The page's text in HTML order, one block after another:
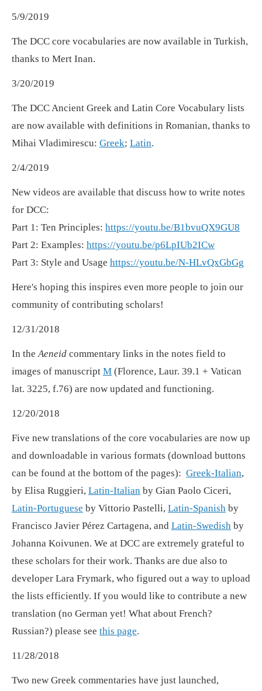
5/9/2019
The DCC core vocabularies are now available in Turkish,
thanks to Mert Inan.
3/20/2019
The DCC Ancient Greek and Latin Core Vocabulary lists
are now available with definitions in Romanian, thanks to
Mihai Vladimirescu: Greek; Latin.
2/4/2019
New videos are available that discuss how to write notes
for DCC:
Part 1: Ten Principles: https://youtu.be/B1bvuQX9GU8
Part 2: Examples: https://youtu.be/p6LpIUb2ICw
Part 3: Style and Usage https://youtu.be/N-HLvQxGbGg
Here's hoping this inspires even more people to join our
community of contributing scholars!
12/31/2018
In theAeneid commentary links in the notes field to
images of manuscript M (Florence, Laur. 39.1 + Vatican
lat. 3225, f.76) are now updated and functioning.
12/20/2018
Five new translations of the core vocabularies are now up
and downloadable in various formats (download buttons
can be found at the bottom of the pages): Greek-Italian,
by Elisa Ruggieri, Latin-Italian by Gian Paolo Ciceri,
Latin-Portuguese by Vittorio Pastelli, Latin-Spanish by
Francisco Javier Pérez Cartagena, and Latin-Swedish by
Johanna Koivunen. We at DCC are extremely grateful to
these scholars for their work. Thanks are due also to
developer Lara Frymark, who figured out a way to upload
the lists efficiently. If you would like to contribute a new
translation (no German yet! What about French?
Russian?) please see this page.
11/28/2018
Two new Greek commentaries have just launched,